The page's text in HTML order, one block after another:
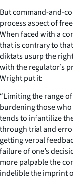
But command-and-
process aspect of
When faced with a
that is contrary to
diktats usurp the
with the regulator’s
Wright put it:
“Limiting the range
burdening those
tends to infantilize
through trial and
getting verbal
failure of one’s
more palpable the
indelible the imprint